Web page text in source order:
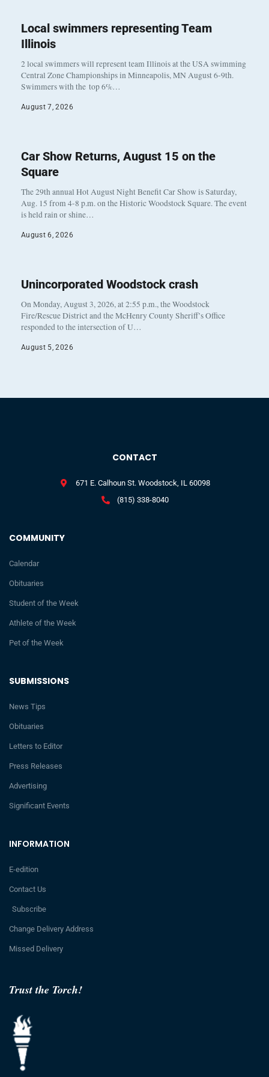
Local swimmers representing Team
Illinois
2 local swimmers will represent team Illinois at the USA swimming
Central Zone Championships in Minneapolis, MN August 6-9th.
Swimmers with the top 6%…
August 7, 2026
Car Show Returns, August 15 on the
Square
The 29th annual Hot August Night Benefit Car Show is Saturday,
Aug. 15 from 4-8 p.m. on the Historic Woodstock Square. The event
is held rain or shine…
August 6, 2026
Unincorporated Woodstock crash
On Monday, August 3, 2026, at 2:55 p.m., the Woodstock
Fire/Rescue District and the McHenry County Sheriff’s Office
responded to the intersection of U…
August 5, 2026
Trust the Torch!
INFORMATION
E-edition
Contact Us
Subscribe
Change Delivery Address
Missed Delivery
SUBMISSIONS
News Tips
Obituaries
Letters to Editor
Press Releases
Advertising
Significant Events
COMMUNITY
Calendar
Obituaries
Student of the Week
Athlete of the Week
Pet of the Week
CONTACT
671 E. Calhoun St. Woodstock, IL 60098
(815) 338-8040